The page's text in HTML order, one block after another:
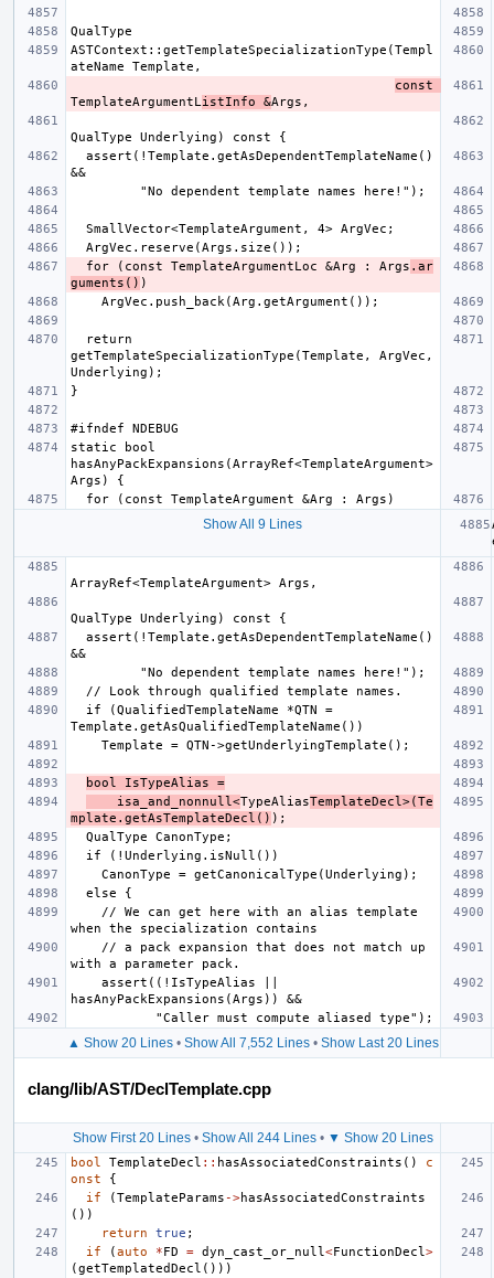
ASTContext::getTemplateSpecializationType(Templ
TemplateArgumentL istInfo &
  for (const TemplateArgumentLoc &Arg : Args
.ar
guments()
getTemplateSpecializationType(Template, ArgVec,
static bool
hasAnyPackExpansions(ArrayRef<TemplateArgument>
Show All 9 Lines
bool IsTypeAlias =
    isa_and_nonnull<
TypeAliasTemplateDecl>(Te
mplate.getAsTemplateDecl()
▲ Show 20 Lines• Show All 7,552 Lines• Show Last 20 Lines
clang/lib/AST/DeclTemplate.cpp
Show First 20 Lines• Show All 244 Lines• ▼ Show 20 Lines
bool TemplateDecl :: hasAssociatedConstraints ()
c
onst
{
if
(TemplateParams ->hasAssociatedConstraints
())
return
true ;
if
(auto *FD = dyn_cast_or_null <FunctionDecl >
(getTemplatedDecl ()))